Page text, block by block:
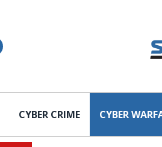
CYBER CRIME CYBER